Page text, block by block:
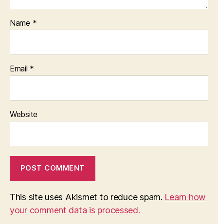
Name *
Email *
Website
This site uses Akismet to reduce spam. Learn how
your comment data is processed.